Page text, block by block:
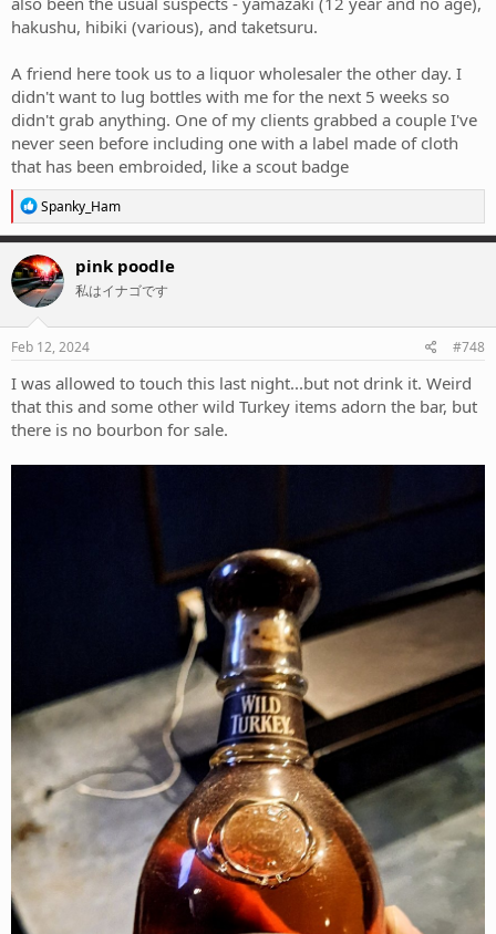
hakushu, hibiki (various), and taketsuru.
A friend here took us to a liquor wholesaler the other day. I
didn't want to lug bottles with me for the next 5 weeks so
didn't grab anything. One of my clients grabbed a couple I've
never seen before including one with a label made of cloth
that has been embroided, like a scout badge
R
e
a
c
t
i
o
n
s
Spanky_Ham
pink poodle
私はイナゴです
Feb 12, 2024 #748
I was allowed to touch this last night...but not drink it. Weird
that this and some other wild Turkey items adorn the bar, but
there is no bourbon for sale.